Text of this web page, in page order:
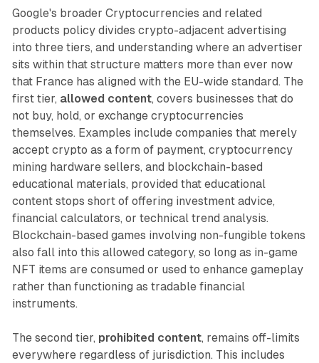
Google's broader Cryptocurrencies and related
products policy divides crypto-adjacent advertising
into three tiers, and understanding where an advertiser
sits within that structure matters more than ever now
that France has aligned with the EU-wide standard. The
first tier, allowed content, covers businesses that do
not buy, hold, or exchange cryptocurrencies
themselves. Examples include companies that merely
accept crypto as a form of payment, cryptocurrency
mining hardware sellers, and blockchain-based
educational materials, provided that educational
content stops short of offering investment advice,
financial calculators, or technical trend analysis.
Blockchain-based games involving non-fungible tokens
also fall into this allowed category, so long as in-game
NFT items are consumed or used to enhance gameplay
rather than functioning as tradable financial
instruments.
The second tier, prohibited content, remains off-limits
everywhere regardless of jurisdiction. This includes